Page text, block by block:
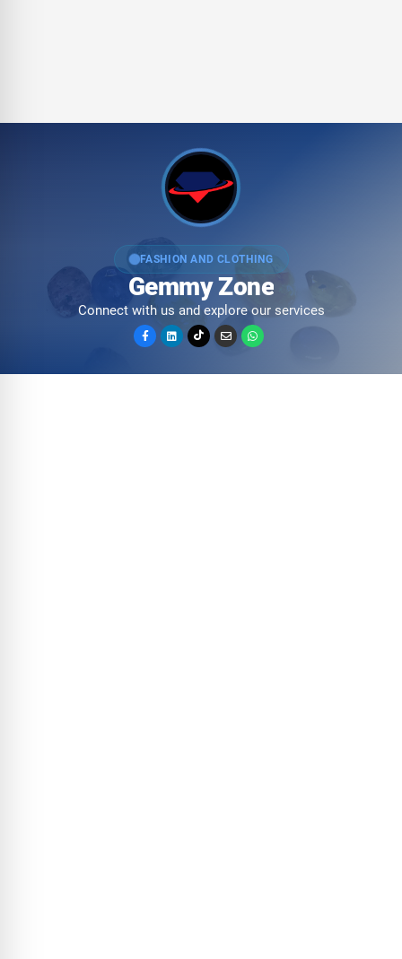
FASHION AND CLOTHING
Gemmy Zone
Connect with us and explore our services